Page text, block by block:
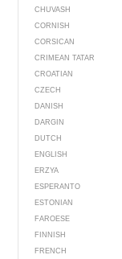
CHUVASH
CORNISH
CORSICAN
CRIMEAN TATAR
CROATIAN
CZECH
DANISH
DARGIN
DUTCH
ENGLISH
ERZYA
ESPERANTO
ESTONIAN
FAROESE
FINNISH
FRENCH